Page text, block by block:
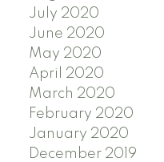
July 2020
June 2020
May 2020
April 2020
March 2020
February 2020
January 2020
December 2019